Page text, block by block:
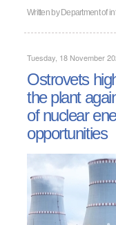
Written by Department of
Tuesday, 18 November
Ostrovets
the plant
of nuclear
opportunities